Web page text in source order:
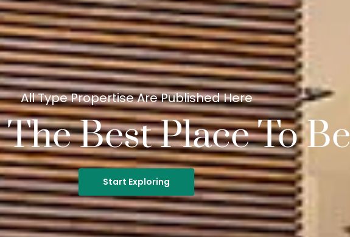
All Type Propertise Are Published Here
Best Place To Be
Start Exploring